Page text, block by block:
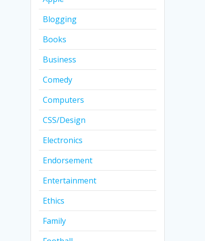
Blogging
Books
Business
Comedy
Computers
CSS/Design
Electronics
Endorsement
Entertainment
Ethics
Family